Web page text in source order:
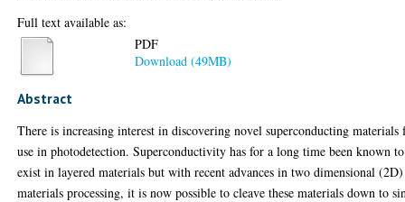
Full text available as:
PDF
Download (49MB)
Abstract
There is increasing interest in discovering novel superconducting materials
use in photodetection. Superconductivity has for a long time been known to
exist in layered materials but with recent advances in two dimensional (2D)
materials processing, it is now possible to cleave these materials down to